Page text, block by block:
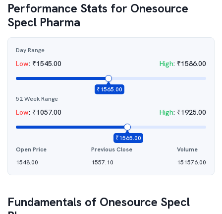
Performance Stats for Onesource
Specl Pharma
Day Range
Low: ₹1545.00 High: ₹1586.00
₹1565.00
52 Week Range
Low: ₹1057.00 High: ₹1925.00
₹1565.00
Open Price
1548.00
Previous Close
1557.10
Volume
151576.00
Fundamentals of Onesource Specl